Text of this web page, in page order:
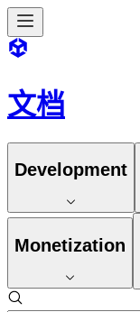
文档
Development
Monetization